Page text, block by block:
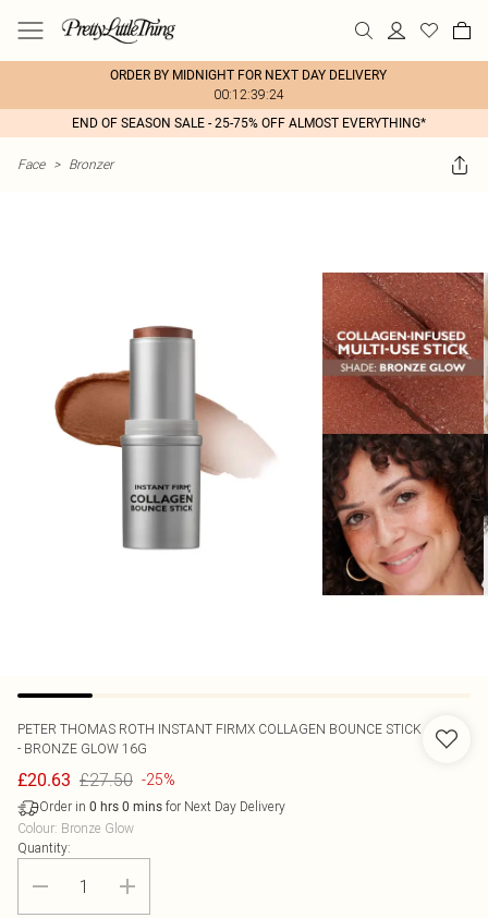
ORDER BY MIDNIGHT FOR NEXT DAY DELIVERY
00:12:39:24
END OF SEASON SALE - 25-75% OFF ALMOST EVERYTHING*
Face > Bronzer
PETER THOMAS ROTH INSTANT FIRMX COLLAGEN BOUNCE STICK
- BRONZE GLOW 16G
£20.63 £27.50 -25%
Order in 0 hrs 0 mins for Next Day Delivery
Colour: Bronze Glow
Quantity: